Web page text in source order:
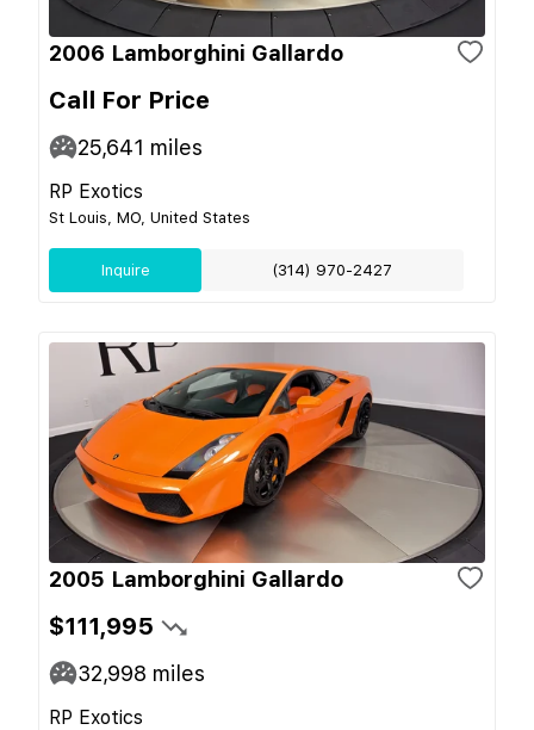
2006 Lamborghini Gallardo
Call For Price
25,641 miles
RP Exotics
St Louis, MO, United States
Inquire (314) 970-2427
2005 Lamborghini Gallardo
$111,995
32,998 miles
RP Exotics